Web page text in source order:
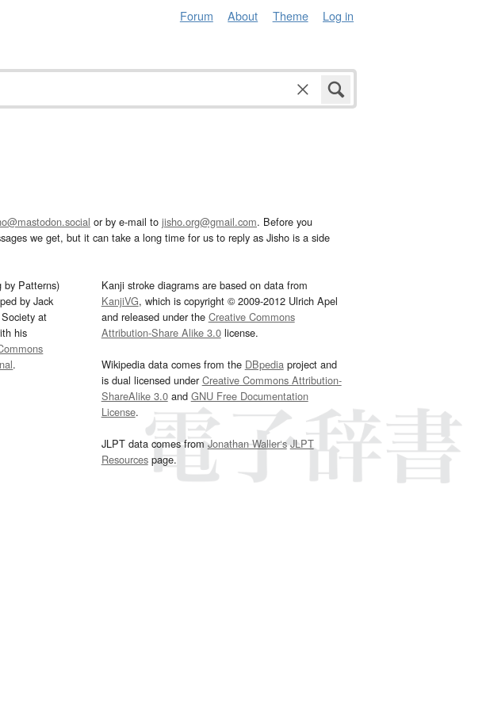
Forum About Theme Log in
or by e-mail to jisho.org@gmail.com. Before you
we get, but it can take a long time for us to reply as Jisho is a side
by Patterns)
by Jack
at
his
.
Kanji stroke diagrams are based on data from
KanjiVG, which is copyright © 2009-2012 Ulrich Apel
and released under the Creative Commons
Attribution-Share Alike 3.0license.
Wikipedia data comes from the DBpediaproject and
is dual licensed underCreative Commons Attribution-
ShareAlike 3.0and GNU Free Documentation
License.
JLPT data comes fromJonathan Waller‘s JLPT
Resourcespage.